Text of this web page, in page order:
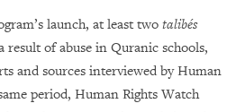
launch, at least two talibés
result of abuse in Quranic schools,
and sources interviewed by Human
period, Human Rights Watch